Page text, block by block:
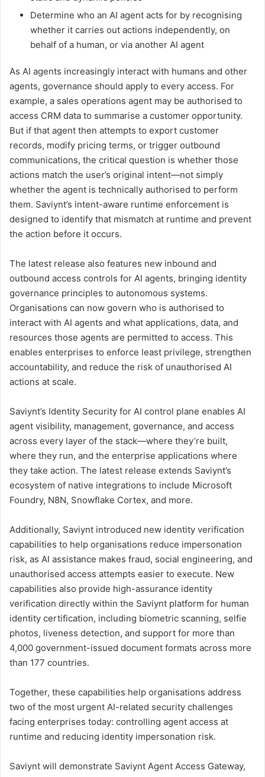
Determine who an AI agent acts for by recognising
whether it carries out actions independently, on
behalf of a human, or via another AI agent
As AI agents increasingly interact with humans and other
agents, governance should apply to every access. For
example, a sales operations agent may be authorised to
access CRM data to summarise a customer opportunity.
But if that agent then attempts to export customer
records, modify pricing terms, or trigger outbound
communications, the critical question is whether those
actions match the user’s original intent—not simply
whether the agent is technically authorised to perform
them. Saviynt’s intent-aware runtime enforcement is
designed to identify that mismatch at runtime and prevent
the action before it occurs.
The latest release also features new inbound and
outbound access controls for AI agents, bringing identity
governance principles to autonomous systems.
Organisations can now govern who is authorised to
interact with AI agents and what applications, data, and
resources those agents are permitted to access. This
enables enterprises to enforce least privilege, strengthen
accountability, and reduce the risk of unauthorised AI
actions at scale.
Saviynt’s Identity Security for AI control plane enables AI
agent visibility, management, governance, and access
across every layer of the stack—where they’re built,
where they run, and the enterprise applications where
they take action. The latest release extends Saviynt’s
ecosystem of native integrations to include Microsoft
Foundry, N8N, Snowflake Cortex, and more.
Additionally, Saviynt introduced new identity verification
capabilities to help organisations reduce impersonation
risk, as AI assistance makes fraud, social engineering, and
unauthorised access attempts easier to execute. New
capabilities also provide high-assurance identity
verification directly within the Saviynt platform for human
identity certification, including biometric scanning, selfie
photos, liveness detection, and support for more than
4,000 government-issued document formats across more
than 177 countries.
Together, these capabilities help organisations address
two of the most urgent AI-related security challenges
facing enterprises today: controlling agent access at
runtime and reducing identity impersonation risk.
Saviynt will demonstrate Saviynt Agent Access Gateway,